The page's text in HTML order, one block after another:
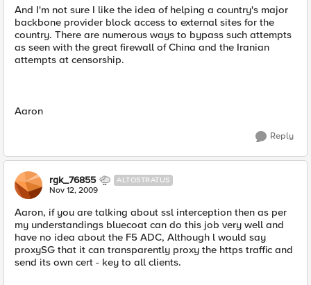
And I'm not sure I like the idea of helping a country's major
backbone provider block access to external sites for the
country. There are numerous ways to bypass such attempts
as seen with the great firewall of China and the Iranian
attempts at censorship.
Aaron
Reply
rgk_76855 ALTOSTRATUS
Nov 12, 2009
Aaron, if you are talking about ssl interception then as per
my understandings bluecoat can do this job very well and
have no idea about the F5 ADC, Although l would say
proxySG that it can transparently proxy the https traffic and
send its own cert - key to all clients.